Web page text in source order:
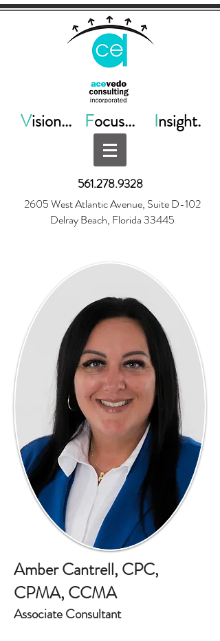
Vision... Focus... Insight.
561.278.9328
2605 West Atlantic Avenue, Suite D-102
Delray Beach, Florida 33445
Amber Cantrell, CPC,
CPMA, CCMA
Associate Consultant